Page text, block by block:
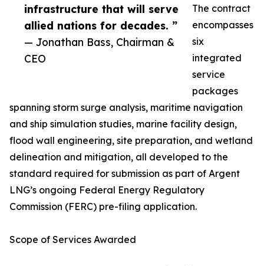
infrastructure that will serve
allied nations for decades. ”
— Jonathan Bass, Chairman &
CEO
The contract
encompasses
six
integrated
service
packages
spanning storm surge analysis, maritime navigation
and ship simulation studies, marine facility design,
flood wall engineering, site preparation, and wetland
delineation and mitigation, all developed to the
standard required for submission as part of Argent
LNG’s ongoing Federal Energy Regulatory
Commission (FERC) pre-filing application.
Scope of Services Awarded